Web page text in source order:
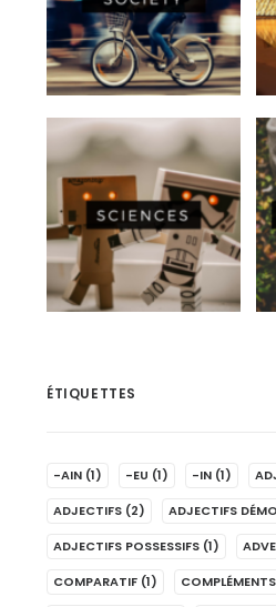
ÉTIQUETTES
-AIN (1) -EU (1) -IN (1)
ADJECTIFS (2) ADJECTIFS
ADJECTIFS POSSESSIFS (1)
COMPARATIF (1)